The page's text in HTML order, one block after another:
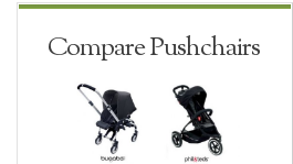
Compare Pushchairs